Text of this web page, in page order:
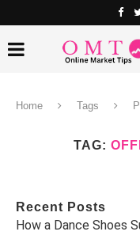
Home Tags
TAG:
Recent Posts
How a Dance Shoes